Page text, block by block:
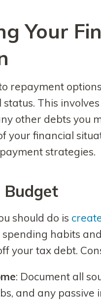
Your
repayment
This
other debts you
your financial
strategies.
Budget
should do is
habits
your tax debt.
: Document all
and any passive